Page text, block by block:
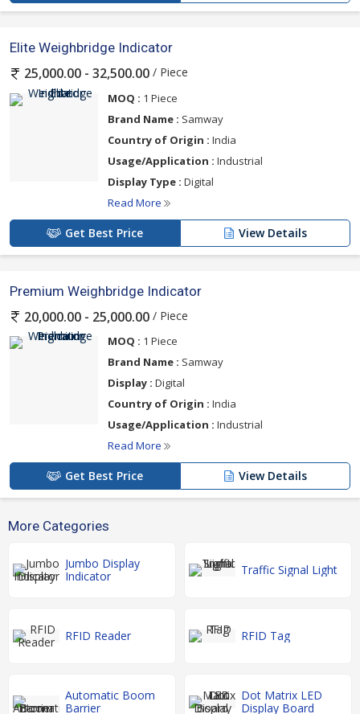
Elite Weighbridge Indicator
25,000.00 - 32,500.00 / Piece
MOQ : 1 Piece
Brand Name : Samway
Country of Origin : India
Usage/Application : Industrial
Display Type : Digital
Read More
Get Best Price View Details
Premium Weighbridge Indicator
20,000.00 - 25,000.00 / Piece
MOQ : 1 Piece
Brand Name : Samway
Display : Digital
Country of Origin : India
Usage/Application : Industrial
Read More
Get Best Price View Details
More Categories
Jumbo Display
Indicator
Traffic Signal Light
RFID Reader RFID Tag
Automatic Boom
Barrier
Dot Matrix LED
Display Board